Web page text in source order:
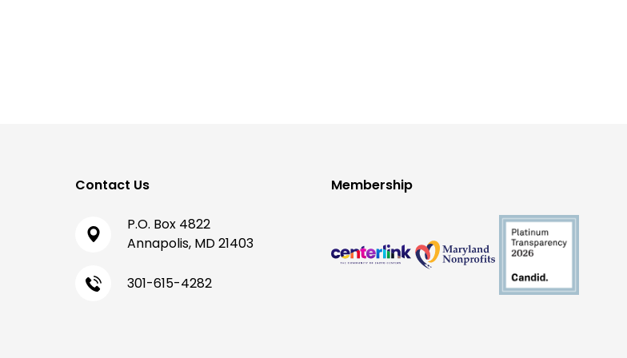
Contact Us
P.O. Box 4822
Annapolis, MD 21403
301-615-4282
Membership